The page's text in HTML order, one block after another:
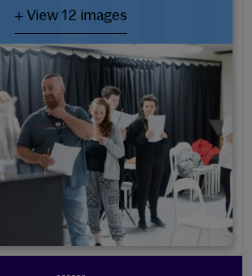
+ View 12 images